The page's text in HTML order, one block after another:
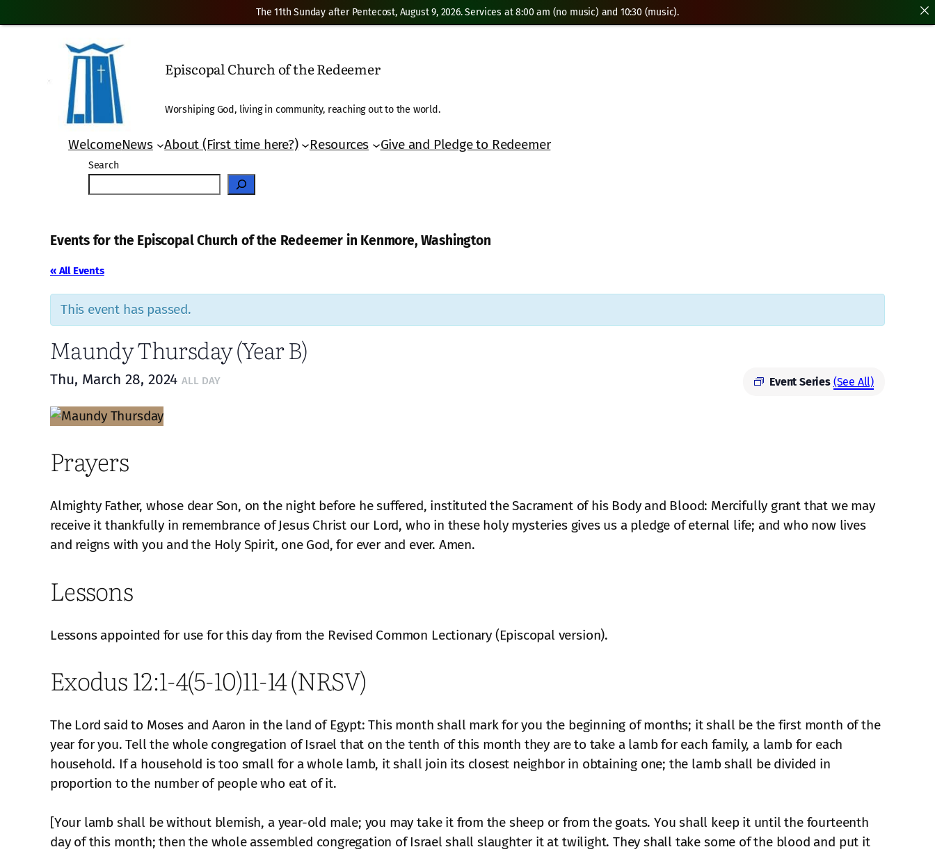
Episcopal Church of the Redeemer
Worshiping God, living in community, reaching out to the world.
WelcomeNews About (First time here?) Resources Give and Pledge to Redeemer
Search
Events for the Episcopal Church of the Redeemer in Kenmore, Washington
« All Events
This event has passed.
Maundy Thursday (Year B)
Event Series (See All)
Thu, March 28, 2024 ALL DAY
Prayers
Almighty Father, whose dear Son, on the night before he suffered, instituted the Sacrament of his Body and Blood: Mercifully grant that we may
receive it thankfully in remembrance of Jesus Christ our Lord, who in these holy mysteries gives us a pledge of eternal life; and who now lives
and reigns with you and the Holy Spirit, one God, for ever and ever. Amen.
Lessons
Lessons appointed for use for this day from the Revised Common Lectionary (Episcopal version).
Exodus 12:1-4(5-10)11-14 (NRSV)
The Lord said to Moses and Aaron in the land of Egypt: This month shall mark for you the beginning of months; it shall be the first month of the
year for you. Tell the whole congregation of Israel that on the tenth of this month they are to take a lamb for each family, a lamb for each
household. If a household is too small for a whole lamb, it shall join its closest neighbor in obtaining one; the lamb shall be divided in
proportion to the number of people who eat of it.
[Your lamb shall be without blemish, a year-old male; you may take it from the sheep or from the goats. You shall keep it until the fourteenth
day of this month; then the whole assembled congregation of Israel shall slaughter it at twilight. They shall take some of the blood and put it
The 11th Sunday after Pentecost, August 9, 2026. Services at 8:00 am (no music) and 10:30 (music).